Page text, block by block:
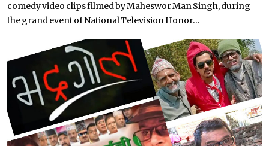
comedy video clips filmed by Maheswor Man Singh, during
the grand event of National Television Honor...